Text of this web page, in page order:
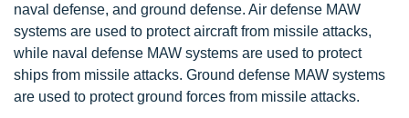
naval defense, and ground defense. Air defense MAW
systems are used to protect aircraft from missile attacks,
while naval defense MAW systems are used to protect
ships from missile attacks. Ground defense MAW systems
are used to protect ground forces from missile attacks.